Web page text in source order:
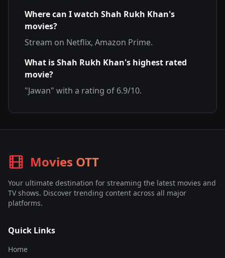
Where can I watch Shah Rukh Khan's
movies?
Stream on Netflix, Amazon Prime.
What isShah Rukh Khan's highest rated
movie?
"Jawan" with a rating of 6.9/10.
Movies OTT
Your ultimate destination for streaming the latest movies and
TV shows. Discover trending content across all major
platforms.
Quick Links
Home